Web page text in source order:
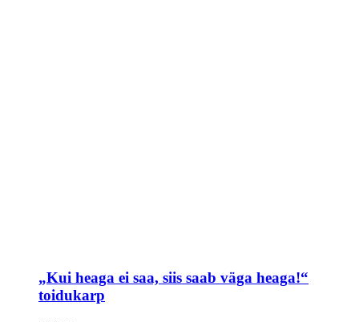
„Kui heaga ei saa, siis saab väga heaga!“
toidukarp